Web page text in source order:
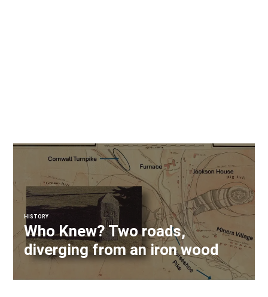
HISTORY
Who Knew? Two roads,
diverging from an iron wood